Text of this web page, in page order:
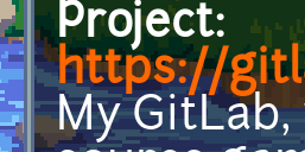
Project:
https://
My